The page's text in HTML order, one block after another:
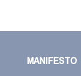
MANIFESTO